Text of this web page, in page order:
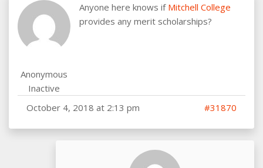
Anonymous
Inactive
Anyone here knows if Mitchell College
provides any merit scholarships?
October 4, 2018 at 2:13 pm #31870